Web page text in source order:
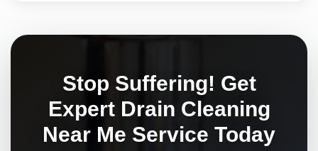
Stop Suffering! Get
Expert Drain Cleaning
Near Me Service Today